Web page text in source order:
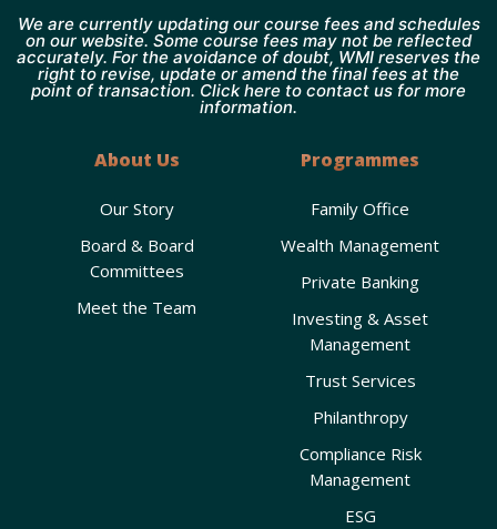
We are currently updating our course fees and schedules
on our website. Some course fees may not be reflected
accurately. For the avoidance of doubt, WMI reserves the
right to revise, update or amend the final fees at the
point of transaction. Click here to contact us for more
information.
About Us
Our Story
Board & Board
Committees
Meet the Team
Programmes
Family Office
Wealth Management
Private Banking
Investing & Asset
Management
Trust Services
Philanthropy
Compliance Risk
Management
ESG